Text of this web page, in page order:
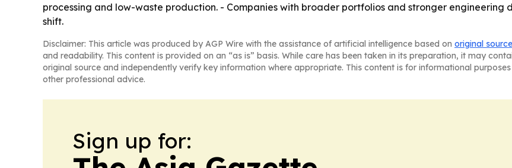
processing and low-waste production. - Companies with broader portfolios and stronger
shift.
Disclaimer: This article was produced by AGP Wire with the assistance of artificial intelligence based on original
and readability. This content is provided on an “as is” basis. While care has been taken in its preparation, it may
original source and independently verify key information where appropriate. This content is for informational
other professional advice.
Sign up for: